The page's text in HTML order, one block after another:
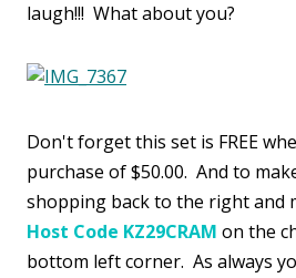
laugh!!! What about you?
Don't forget this set is FREE
purchase of $50.00. And to
shopping back to the right and
Host Code KZ29CRAM on the
bottom left corner. As always